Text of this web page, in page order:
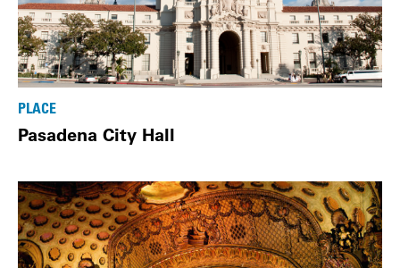
PLACE
Pasadena City Hall